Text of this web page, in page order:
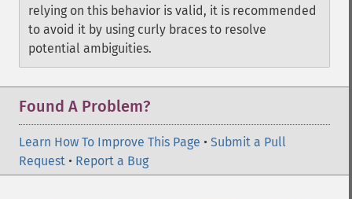
relying on this behavior is valid, it is recommended
to avoid it by using curly braces to resolve
potential ambiguities.
Found A Problem?
Learn How To Improve This Page • Submit a Pull
Request • Report a Bug